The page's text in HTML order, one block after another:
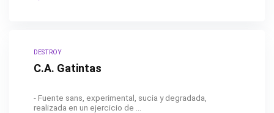
DESTROY
C.A. Gatintas
- Fuente sans, experimental, sucia y degradada,
realizada en un ejercicio de ...